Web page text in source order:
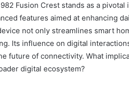
Fusion Crest stands as a
features aimed at enhancing
not only streamlines smart
Its influence on digital
future of connectivity. What
digital ecosystem?